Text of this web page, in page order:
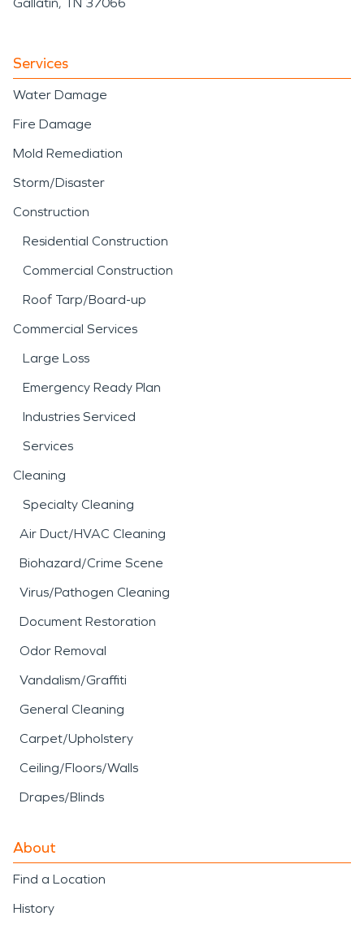
Services
Water Damage
Fire Damage
Mold Remediation
Storm/Disaster
Construction
Residential Construction
Commercial Construction
Roof Tarp/Board-up
Commercial Services
Large Loss
Emergency Ready Plan
Industries Serviced
Services
Cleaning
Specialty Cleaning
Air Duct/HVAC Cleaning
Biohazard/Crime Scene
Virus/Pathogen Cleaning
Document Restoration
Odor Removal
Vandalism/Graffiti
General Cleaning
Carpet/Upholstery
Ceiling/Floors/Walls
Drapes/Blinds
About
Find a Location
History